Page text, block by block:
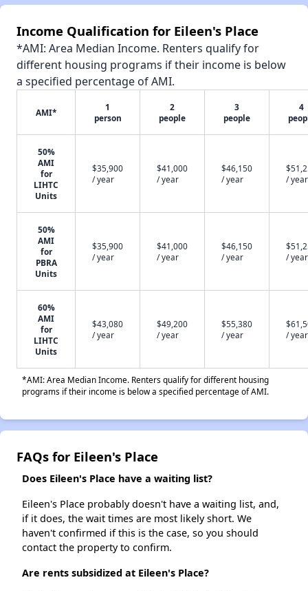
Income Qualification for Eileen's Place
*AMI: Area Median Income. Renters qualify for
different housing programs if their income is below
a specified percentage of AMI.
AMI*
1
person
2
people
3
people
4
50%
AMI
for
LIHTC
Units
$35,900
/ year
$41,000
/ year
$46,150
/ year
/ year
50%
AMI
for
PBRA
Units
$35,900
/ year
$41,000
/ year
$46,150
/ year
/ year
60%
AMI
for
LIHTC
Units
$43,080
/ year
$49,200
/ year
$55,380
/ year
/ year
*AMI: Area Median Income. Renters qualify for different housing
programs if their income is below a specified percentage of AMI.
FAQs for Eileen's Place
Does Eileen's Place have a waiting list?
Eileen's Place probably doesn't have a waiting list, and,
if it does, the wait times are most likely short. We
haven't confirmed if this is the case, so you should
contact the property to confirm.
Are rents subsidized at Eileen's Place?